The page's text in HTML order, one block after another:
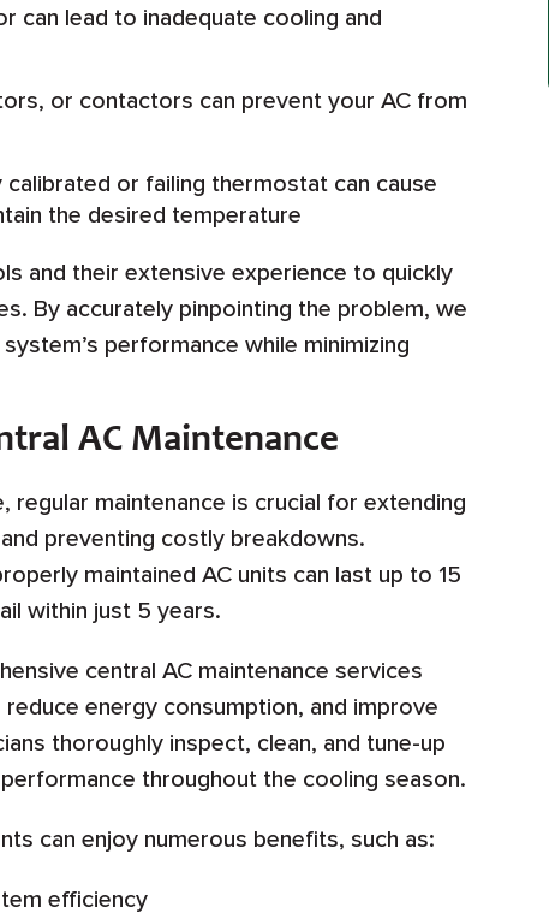
can lead to inadequate cooling and
or contactors can prevent your AC from
or failing thermostat can cause
the desired temperature
and their extensive experience to quickly
By accurately pinpointing the problem, we
performance while minimizing
AC Maintenance
maintenance is crucial for extending
preventing costly breakdowns.
maintained AC units can last up to 15
within just 5 years.
central AC maintenance services
energy consumption, and improve
thoroughly inspect, clean, and tune-up
throughout the cooling season.
can enjoy numerous benefits, such as:
efficiency